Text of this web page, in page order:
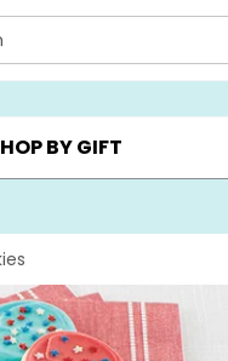
BIRTHDAY ▸
BY GIFT